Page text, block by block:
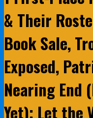
& Their
Book Sale,
Exposed,
Nearing End
Yet); Let the